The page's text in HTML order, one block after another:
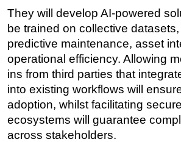
They will develop AI-powered
be trained on collective
predictive maintenance, asset
operational efficiency. Allowing
ins from third parties that
into existing workflows will
adoption, whilst facilitating
ecosystems will guarantee
across stakeholders.